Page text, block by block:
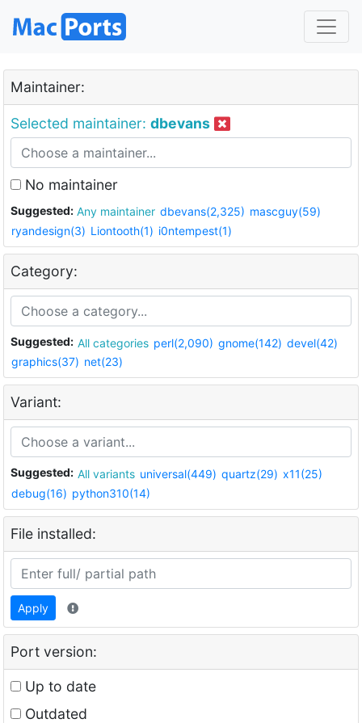
Maintainer:
Selected maintainer: dbevans
No maintainer
Suggested: Any maintainer dbevans(2,325) mascguy(59)
ryandesign(3) Liontooth(1) i0ntempest(1)
Category:
Suggested: All categories perl(2,090) gnome(142) devel(42)
graphics(37) net(23)
Variant:
Suggested: All variants universal(449) quartz(29) x11(25)
debug(16) python310(14)
File installed:
Apply
Port version:
Up to date
Outdated